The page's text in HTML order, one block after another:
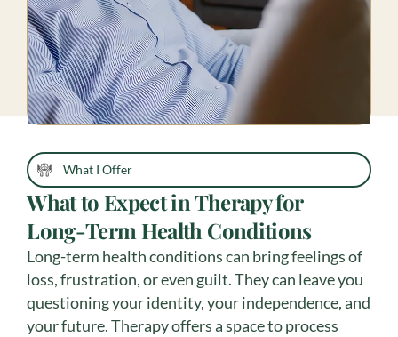
What I Offer
What to Expect in Therapy for
Long-Term Health Conditions
Long-term health conditions can bring feelings of
loss, frustration, or even guilt. They can leave you
questioning your identity, your independence, and
your future. Therapy offers a space to process